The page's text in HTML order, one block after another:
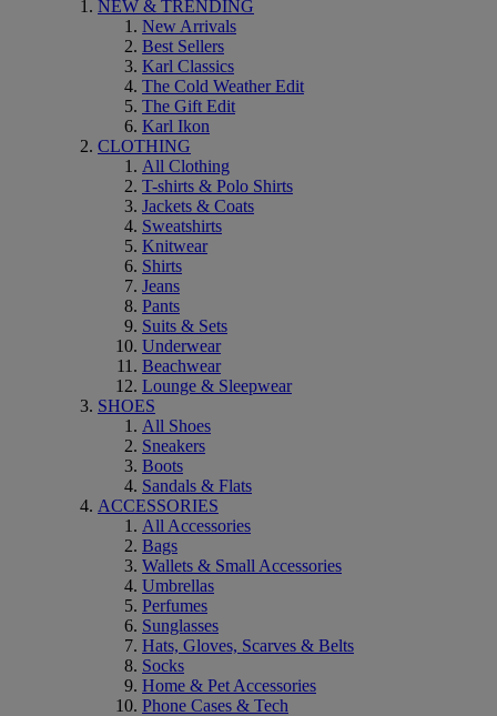
NEW & TRENDING
New Arrivals
Best Sellers
Karl Classics
The Cold Weather Edit
The Gift Edit
Karl Ikon
CLOTHING
All Clothing
T-shirts & Polo Shirts
Jackets & Coats
Sweatshirts
Knitwear
Shirts
Jeans
Pants
Suits & Sets
Underwear
Beachwear
Lounge & Sleepwear
SHOES
All Shoes
Sneakers
Boots
Sandals & Flats
ACCESSORIES
All Accessories
Bags
Wallets & Small Accessories
Umbrellas
Perfumes
Sunglasses
Hats, Gloves, Scarves & Belts
Socks
Home & Pet Accessories
Phone Cases & Tech